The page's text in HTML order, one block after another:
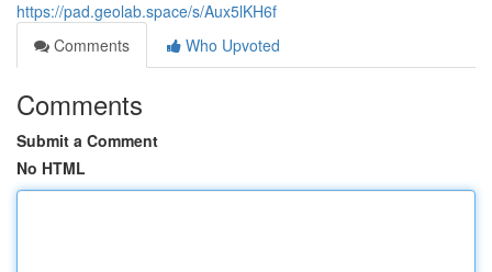
https://pad.geolab.space/s/Aux5lKH6f
Comments
Who Upvoted
Comments
Submit a Comment
No HTML